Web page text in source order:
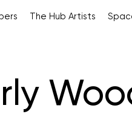
The Hub Artists